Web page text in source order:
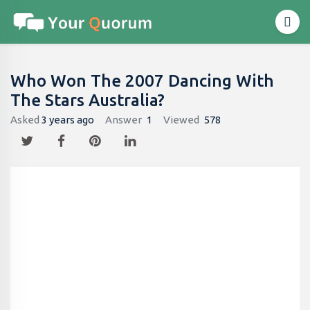
Who Won The 2007 Dancing With
The Stars Australia?
Asked 3 years ago Answer 1 Viewed 578